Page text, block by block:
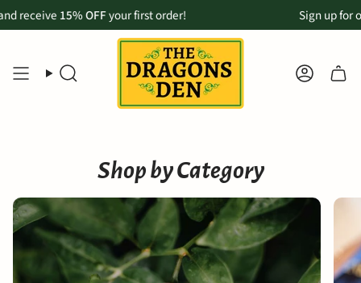
Skip
to
Up now available for Maui customers: Order online & pickup in-store
15% OFFyour first order! Sign up for our
SEARCH
Shop by Category